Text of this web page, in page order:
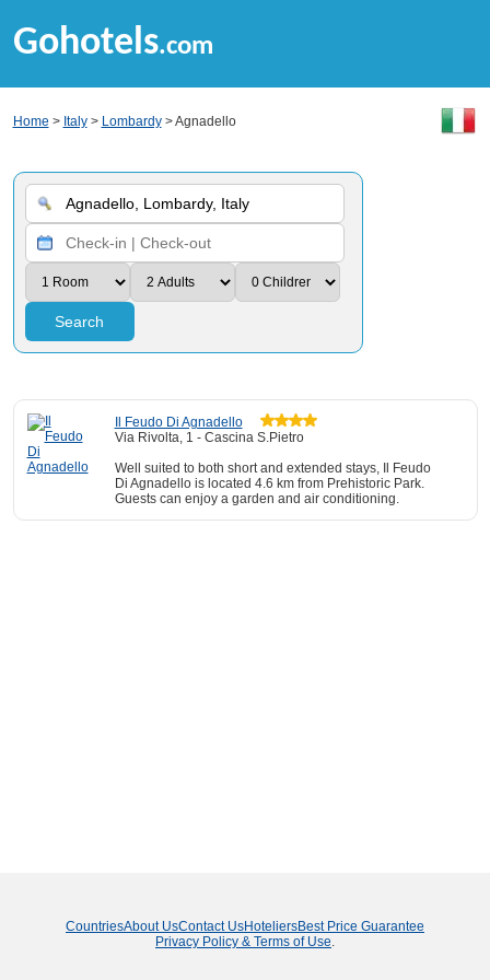
Gohotels.com
Home > Italy> Lombardy> Agnadello
Search
Il Feudo Di Agnadello
Via Rivolta, 1 - Cascina S.Pietro
Well suited to both short and extended stays, Il Feudo
Di Agnadello is located 4.6 km from Prehistoric Park.
Guests can enjoy a garden and air conditioning.
CountriesAbout UsContact UsHoteliersBest Price Guarantee
Privacy Policy & Terms of Use.